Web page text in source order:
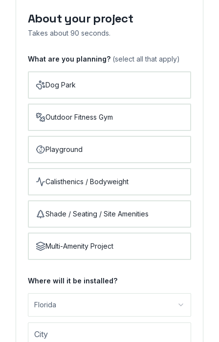
About your project
Takes about 90 seconds.
What are you planning? (select all that apply)
Dog Park
Outdoor Fitness Gym
Playground
Calisthenics / Bodyweight
Shade / Seating / Site Amenities
Multi-Amenity Project
Where will it be installed?
Florida